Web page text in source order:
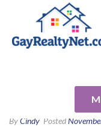
Sammie M
ByCindy Posted